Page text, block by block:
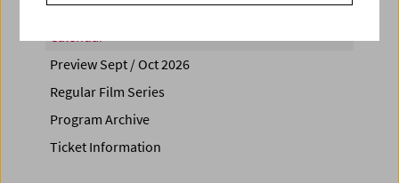
Calendar
Preview Sept / Oct 2026
Regular Film Series
Program Archive
Ticket Information